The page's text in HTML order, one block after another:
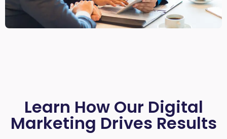
Learn How Our Digital
Marketing Drives Results